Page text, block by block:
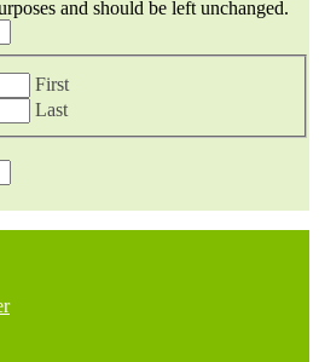
and should be left unchanged.
First
Last